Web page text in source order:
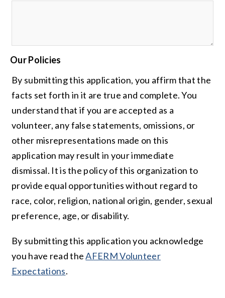
Our Policies
By submitting this application, you affirm that the
facts set forth in it are true and complete. You
understand that if you are accepted as a
volunteer, any false statements, omissions, or
other misrepresentations made on this
application may result in your immediate
dismissal. It is the policy of this organization to
provide equal opportunities without regard to
race, color, religion, national origin, gender, sexual
preference, age, or disability.
By submitting this application you acknowledge
you have read theAFERM Volunteer
Expectations.